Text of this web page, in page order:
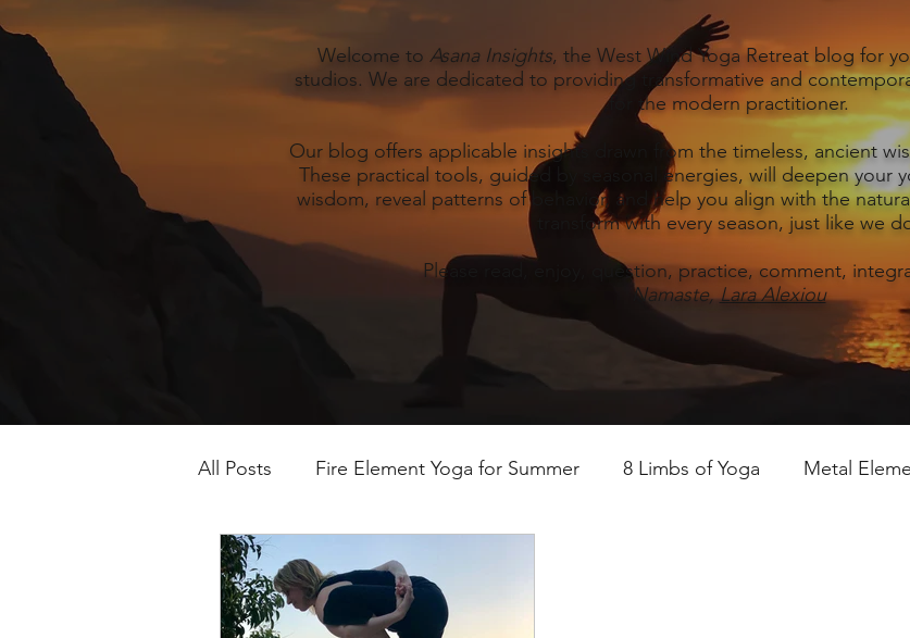
Welcome to Asana Insights, the West Wind Yoga Retreat blog for
studios. We are dedicated to providing transformative and
for the modern practitioner.
Our blog offers applicable insights drawn from the timeless, ancient
These practical tools, guided by seasonal energies, will deepen your
wisdom, reveal patterns of behavior, and help you align with the
transform with every season, just like we
Please read, enjoy, question, practice, comment,
Namaste,Lara Alexiou
All Posts Fire Element Yoga for Summer 8 Limbs of Yoga Metal
Earth Element Yoga Late Summer